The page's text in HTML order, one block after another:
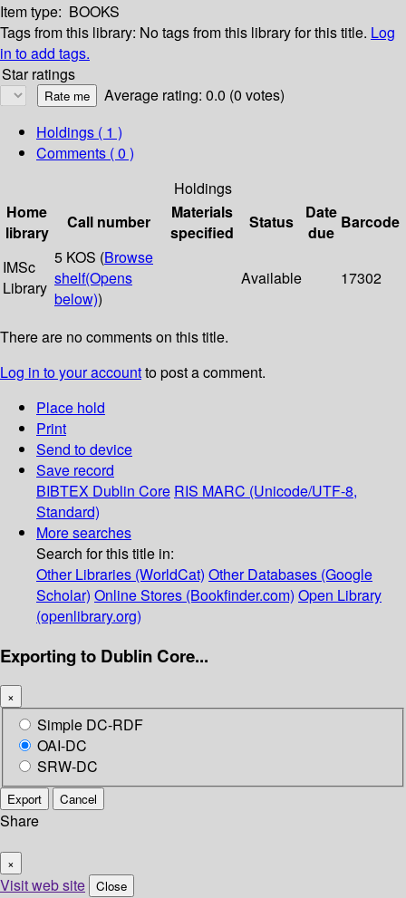
Item type: BOOKS
Tags from this library: No tags from this library for this title. Log
in to add tags.
Star ratings
Average rating: 0.0 (0 votes)
Holdings ( 1 )
Comments ( 0 )
Holdings
Home
library
Call number
Materials
specified
Status
Date
due
Barcode
IMSc
Library
5 KOS (Browse
shelf(Opens
below))
Available 17302
There are no comments on this title.
Log in to your accountto post a comment.
Place hold
Print
Send to device
Save record
BIBTEX Dublin Core RIS MARC (Unicode/UTF-8,
Standard)
More searches
Search for this title in:
Other Libraries (WorldCat) Other Databases (Google
Scholar) Online Stores (Bookfinder.com) Open Library
(openlibrary.org)
Exporting to Dublin Core...
×
Simple DC-RDF
OAI-DC
SRW-DC
Export Cancel
Share
×
Visit web site Close